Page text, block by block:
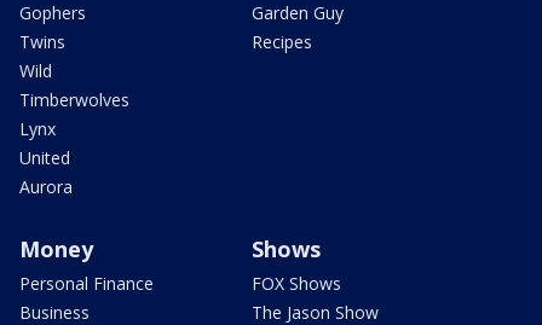
Gophers
Twins
Wild
Timberwolves
Lynx
United
Aurora
Garden Guy
Recipes
Money
Personal Finance
Business
Shows
FOX Shows
The Jason Show